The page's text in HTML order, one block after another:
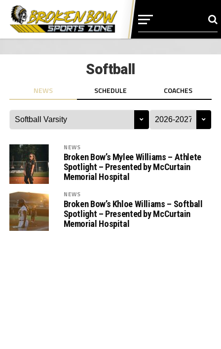
Softball
NEWS SCHEDULE COACHES
NEWS
Broken Bow’s Mylee Williams – Athlete
Spotlight – Presented by McCurtain
Memorial Hospital
NEWS
Broken Bow’s Khloe Williams – Softball
Spotlight – Presented by McCurtain
Memorial Hospital